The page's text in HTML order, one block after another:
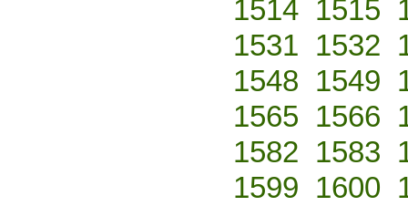
1514 1515
1531 1532
1548 1549
1565 1566
1582 1583
1599 1600